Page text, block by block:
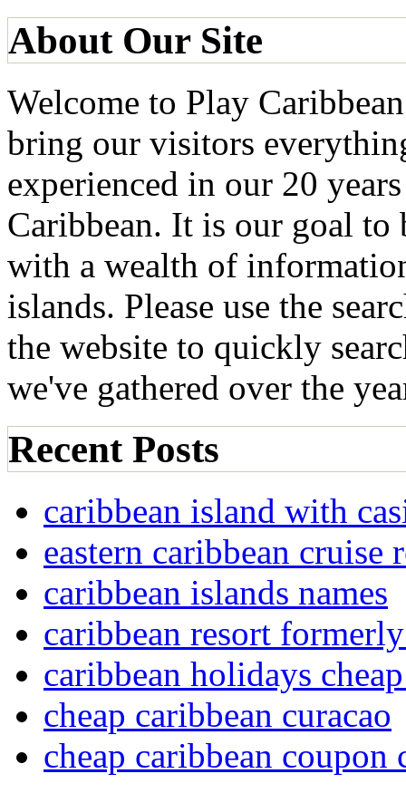
About Our Site
Welcome to Play
bring our visitors
experienced in our 20
Caribbean. It is our goal to
with a wealth of
islands. Please use the
the website to quickly
we've gathered over the
Recent Posts
caribbean island with
eastern caribbean cruise
caribbean islands names
caribbean resort
caribbean holidays
cheap caribbean curacao
cheap caribbean coupon